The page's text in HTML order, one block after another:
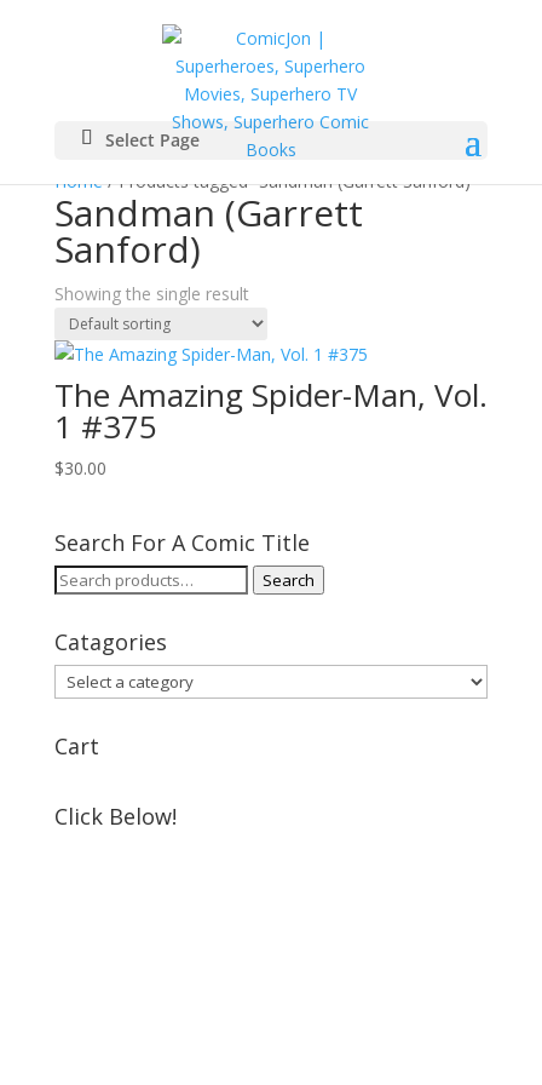
Select Page
Home/ Products tagged “Sandman (Garrett Sanford)”
Sandman (Garrett
Sanford)
Showing the single result
The Amazing Spider-Man, Vol.
1 #375
$30.00
Search For A Comic Title
Search
Search
Catagories
Cart
Click Below!